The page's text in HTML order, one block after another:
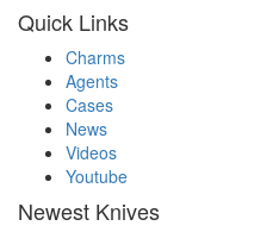
Quick Links
Charms
Agents
Cases
News
Videos
Youtube
Newest Knives